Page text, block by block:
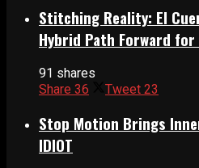
Stitching Reality: El
Hybrid Path Forward
91 shares
Share 36 Tweet 23
Stop Motion Brings
IDIOT